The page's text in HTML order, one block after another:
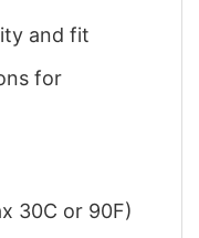
and fit
for
30C or 90F)